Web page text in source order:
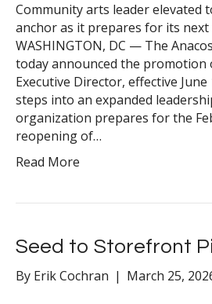
Community arts leader elevated
anchor as it prepares for its
WASHINGTON, DC — The
today announced the promotion
Executive Director, effective June
steps into an expanded
organization prepares for the
reopening of…
Read More
Seed to Storefront
By Erik Cochran | March 25,